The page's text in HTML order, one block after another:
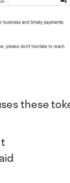
these